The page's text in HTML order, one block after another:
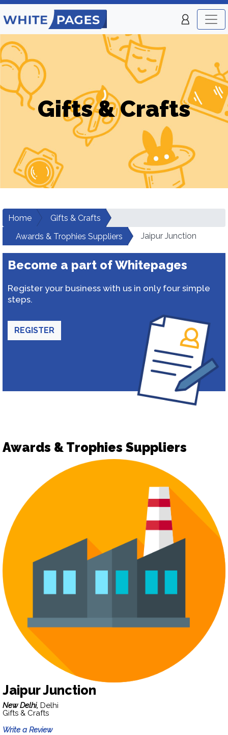
Gifts & Crafts
Home
Gifts & Crafts
Awards & Trophies Suppliers
Jaipur Junction
Become a part of Whitepages
Register your business with us in only four simple
steps.
REGISTER
Awards & Trophies Suppliers
Jaipur Junction
New Delhi, Delhi
Gifts & Crafts
Write a Review